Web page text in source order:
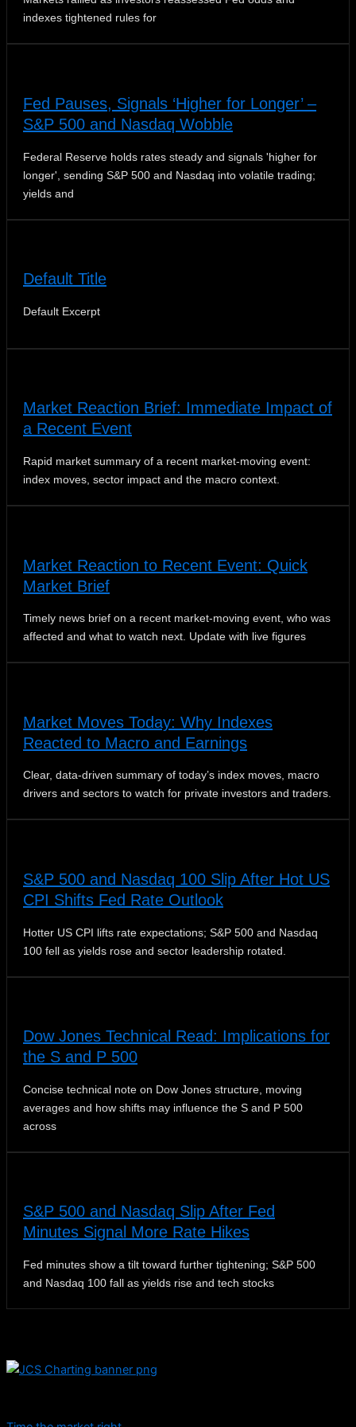
indexes tightened rules for
Fed Pauses, Signals ‘Higher for Longer’ –
S&P 500 and Nasdaq Wobble
Federal Reserve holds rates steady and signals 'higher for
longer', sending S&P 500 and Nasdaq into volatile trading;
yields and
Default Title
Default Excerpt
Market Reaction Brief: Immediate Impact of
a Recent Event
Rapid market summary of a recent market‑moving event:
index moves, sector impact and the macro context.
Market Reaction to Recent Event: Quick
Market Brief
Timely news brief on a recent market-moving event, who was
affected and what to watch next. Update with live figures
Market Moves Today: Why Indexes
Reacted to Macro and Earnings
Clear, data-driven summary of today’s index moves, macro
drivers and sectors to watch for private investors and traders.
S&P 500 and Nasdaq 100 Slip After Hot US
CPI Shifts Fed Rate Outlook
Hotter US CPI lifts rate expectations; S&P 500 and Nasdaq
100 fell as yields rose and sector leadership rotated.
Dow Jones Technical Read: Implications for
the S and P 500
Concise technical note on Dow Jones structure, moving
averages and how shifts may influence the S and P 500
across
S&P 500 and Nasdaq Slip After Fed
Minutes Signal More Rate Hikes
Fed minutes show a tilt toward further tightening; S&P 500
and Nasdaq 100 fall as yields rise and tech stocks